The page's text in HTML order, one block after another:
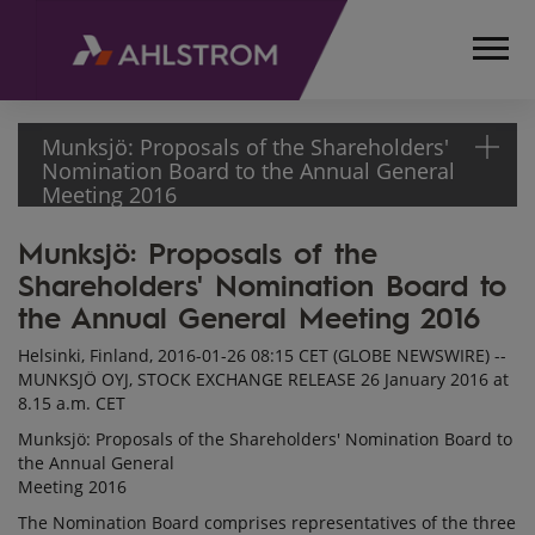
Munksjö: Proposals of the Shareholders'
Nomination Board to the Annual General
Meeting 2016
HOME
MEDIA
AND
NEWS
STOCK
RELEASES
2016
Munksjö: Proposals of the
Shareholders' Nomination Board to
the Annual General Meeting 2016
Helsinki, Finland, 2016-01-26 08:15 CET (GLOBE NEWSWIRE) --
MUNKSJÖ OYJ, STOCK EXCHANGE RELEASE 26 January 2016 at
8.15 a.m. CET
Munksjö: Proposals of the Shareholders' Nomination Board to
the Annual General
Meeting 2016
The Nomination Board comprises representatives of the three